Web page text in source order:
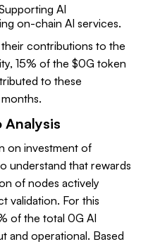
AI
on-chain AI services.
contributions to the
15% of the $0G token
to these
Analysis
on investment of
understand that rewards
of nodes actively
validation. For this
of the total 0G AI
and operational. Based